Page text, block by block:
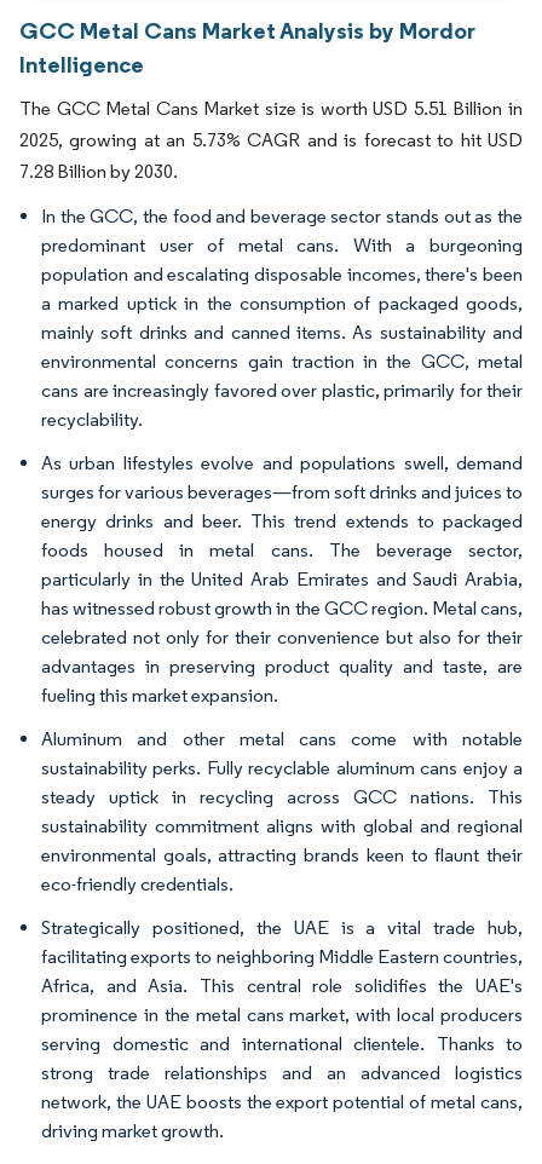
GCC Metal Cans Market Analysis by Mordor
Intelligence
The GCC Metal Cans Market size is worth USD 5.51 Billion in
2025, growing at an 5.73% CAGR and is forecast to hit USD
7.28 Billion by 2030.
In the GCC, the food and beverage sector stands out as the
predominant user of metal cans. With a burgeoning
population and escalating disposable incomes, there's been
a marked uptick in the consumption of packaged goods,
mainly soft drinks and canned items. As sustainability and
environmental concerns gain traction in the GCC, metal
cans are increasingly favored over plastic, primarily for their
recyclability.
As urban lifestyles evolve and populations swell, demand
surges for various beverages—from soft drinks and juices to
energy drinks and beer. This trend extends to packaged
foods housed in metal cans. The beverage sector,
particularly in the United Arab Emirates and Saudi Arabia,
has witnessed robust growth in the GCC region. Metal cans,
celebrated not only for their convenience but also for their
advantages in preserving product quality and taste, are
fueling this market expansion.
Aluminum and other metal cans come with notable
sustainability perks. Fully recyclable aluminum cans enjoy a
steady uptick in recycling across GCC nations. This
sustainability commitment aligns with global and regional
environmental goals, attracting brands keen to flaunt their
eco-friendly credentials.
Strategically positioned, the UAE is a vital trade hub,
facilitating exports to neighboring Middle Eastern countries,
Africa, and Asia. This central role solidifies the UAE's
prominence in the metal cans market, with local producers
serving domestic and international clientele. Thanks to
strong trade relationships and an advanced logistics
network, the UAE boosts the export potential of metal cans,
driving market growth.